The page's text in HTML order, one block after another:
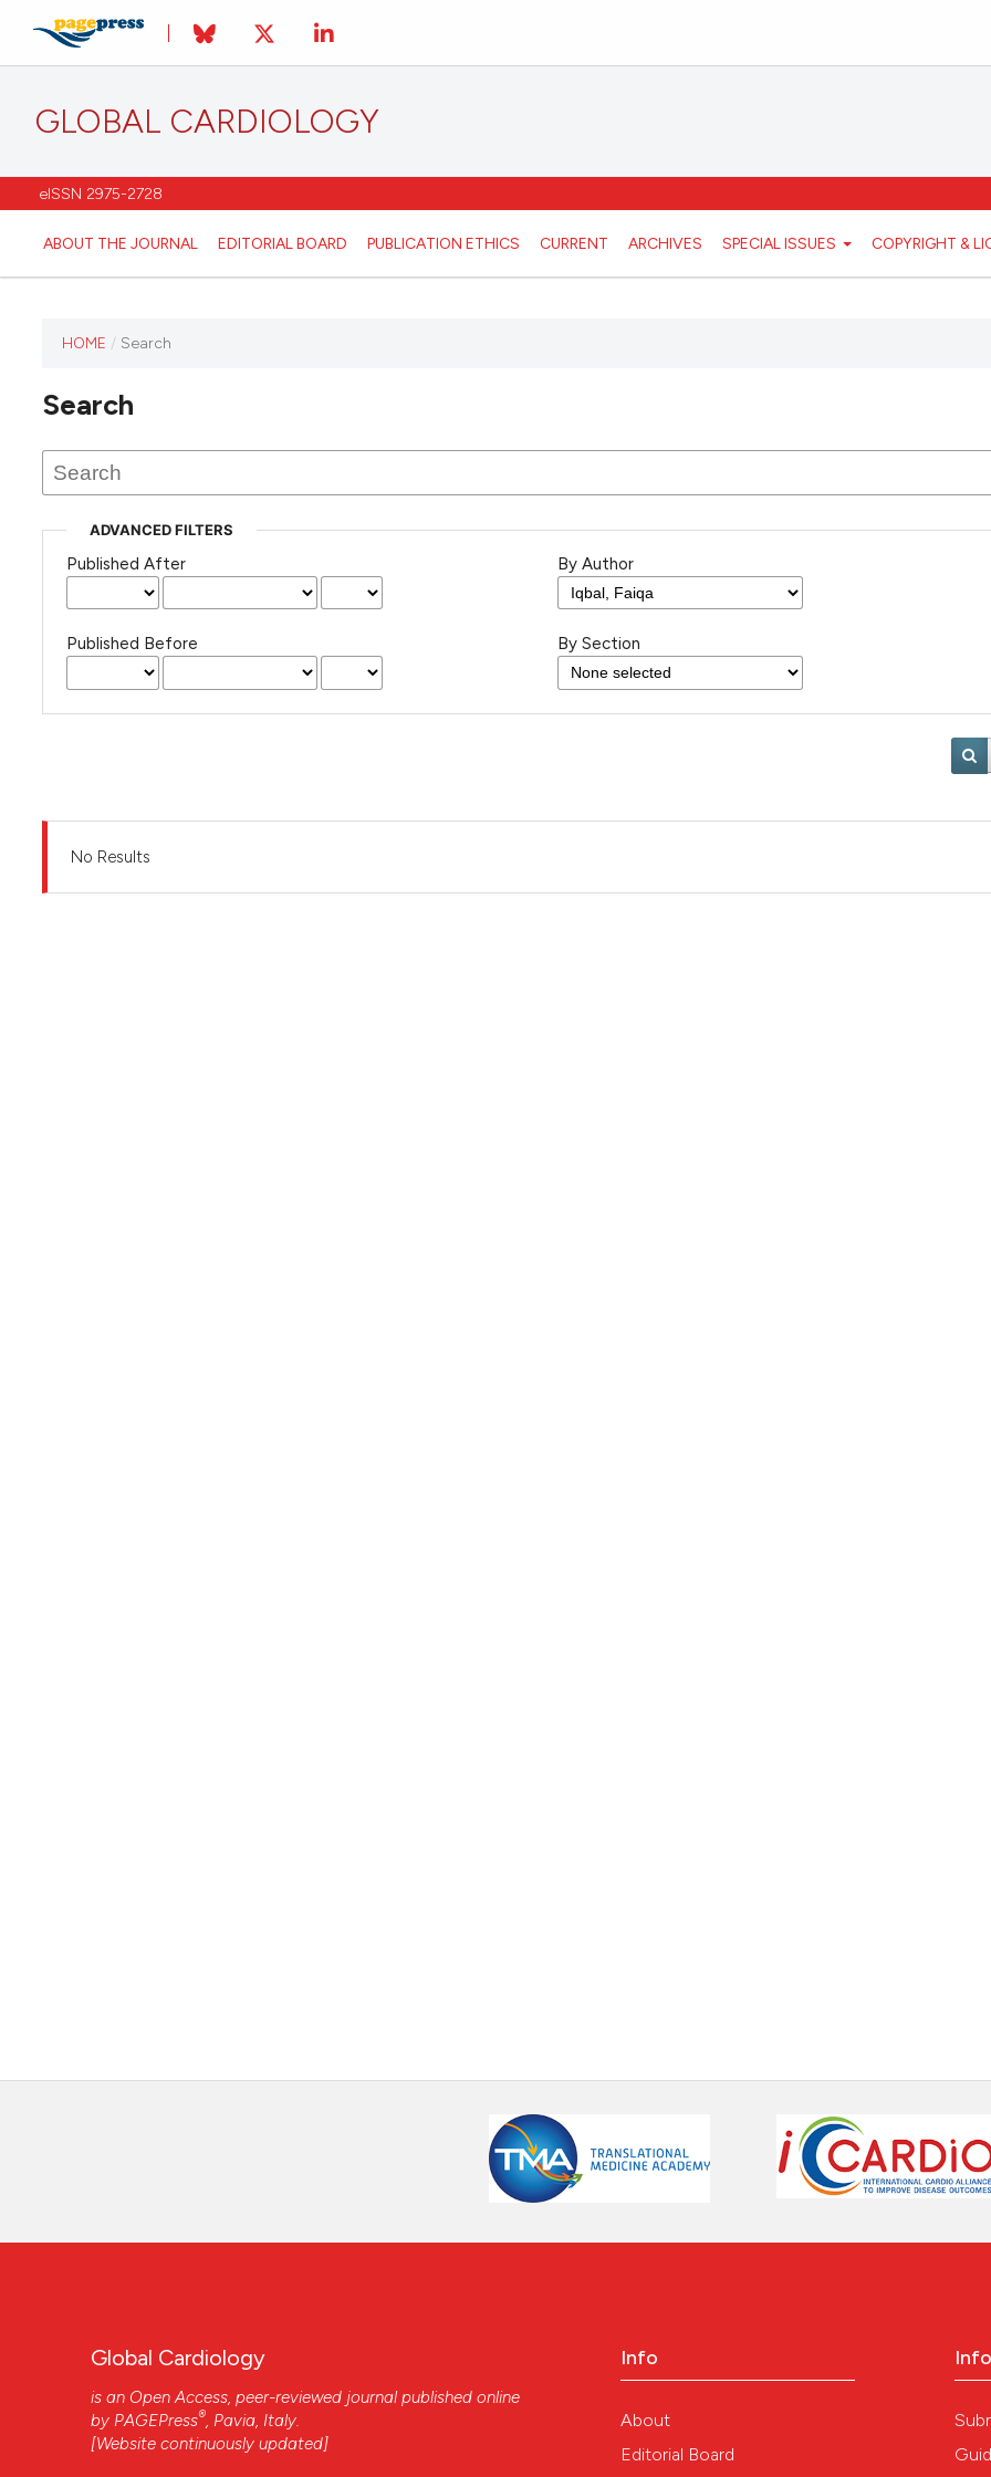
GLOBAL CARDIOLOGY
eISSN 2975-2728
ABOUT THE JOURNAL EDITORIAL BOARD PUBLICATION ETHICS CURRENT ARCHIVES SPECIAL ISSUES COPYRIGHT &
has not
any
issues.
HOME / Search
Search
ADVANCED FILTERS
Published After
Published Before
By Author
By Section
No Results
Global Cardiology
is an Open Access, peer-reviewed journal published online
by PAGEPress® , Pavia, Italy.
[Website continuously updated]
Info
About
Editorial Board